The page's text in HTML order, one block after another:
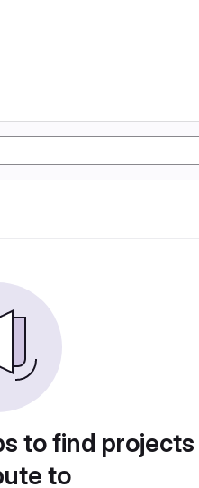
to find
to